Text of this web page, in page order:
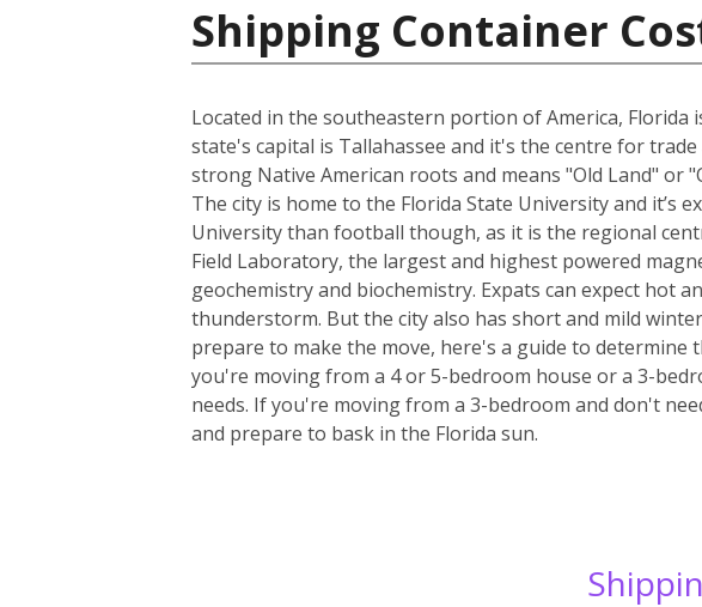
Shipping Container
Located in the southeastern portion of America,
state's capital is Tallahassee and it's the centre for
strong Native American roots and means "Old Land" or
The city is home to the Florida State University and it’s
University than football though, as it is the regional
Field Laboratory, the largest and highest powered
geochemistry and biochemistry. Expats can expect hot
thunderstorm. But the city also has short and mild
prepare to make the move, here's a guide to
you're moving from a 4 or 5-bedroom house or a 3-
needs. If you're moving from a 3-bedroom and don't
and prepare to bask in the Florida sun.